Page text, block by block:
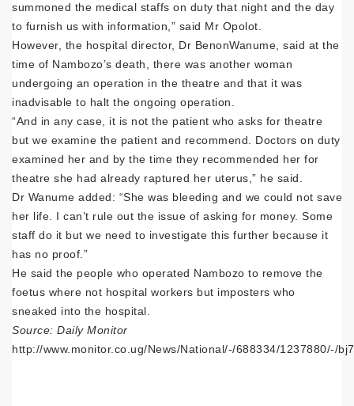
summoned the medical staffs on duty that night and the day
to furnish us with information,” said Mr Opolot.
However, the hospital director, Dr BenonWanume, said at the
time of Nambozo’s death, there was another woman
undergoing an operation in the theatre and that it was
inadvisable to halt the ongoing operation.
“And in any case, it is not the patient who asks for theatre
but we examine the patient and recommend. Doctors on duty
examined her and by the time they recommended her for
theatre she had already raptured her uterus,” he said.
Dr Wanume added: “She was bleeding and we could not save
her life. I can’t rule out the issue of asking for money. Some
staff do it but we need to investigate this further because it
has no proof.”
He said the people who operated Nambozo to remove the
foetus where not hospital workers but imposters who
sneaked into the hospital.
Source: Daily Monitor
http://www.monitor.co.ug/News/National/-/688334/1237880/-/